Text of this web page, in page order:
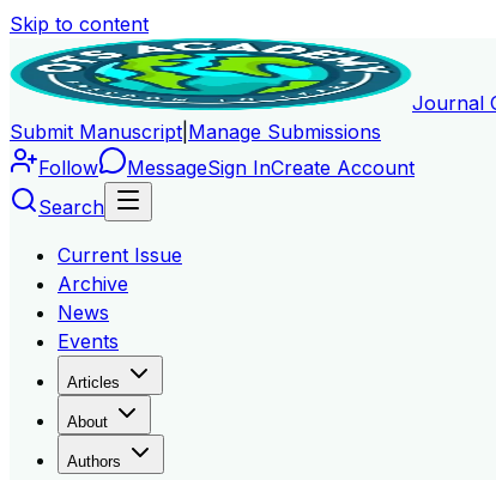
Skip to content
Journal
Submit Manuscript Manage Submissions
Follow
MessageSign InCreate Account
Search
Current Issue
Archive
News
Events
Articles
About
Authors